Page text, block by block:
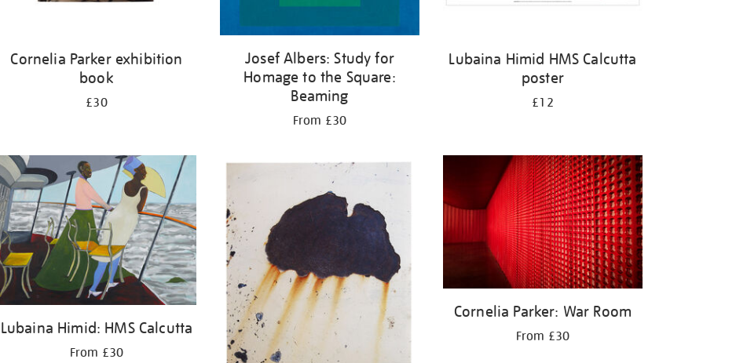
Cornelia Parker exhibition
book
£30
Josef Albers: Study for
Homage to the Square:
Beaming
From £30
Lubaina Himid HMS Calcutta
poster
£12
Lubaina Himid: HMS Calcutta
From £30
Cornelia Parker: War Room
From £30